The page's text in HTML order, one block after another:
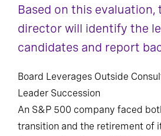
Based on this evaluation,
director will identify the
candidates and report
Board Leverages Outside
Leader Succession
An S&P 500 company faced
transition and the retirement of